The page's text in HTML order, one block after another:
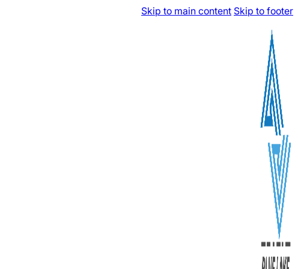
Skip to main content Skip to footer